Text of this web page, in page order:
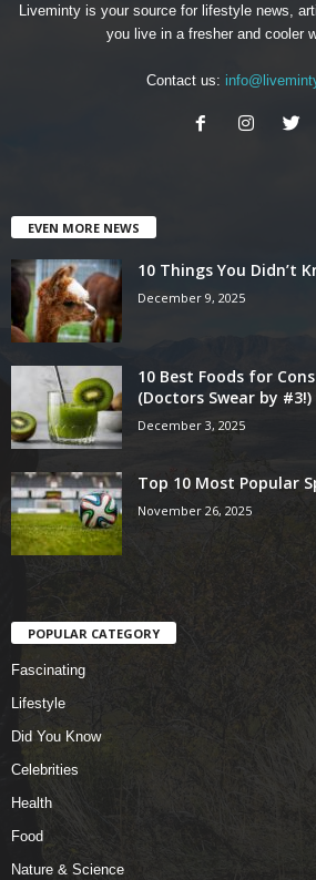
Liveminty is your source for lifestyle news,
you live in a fresher and cooler
Contact us:
EVEN MORE NEWS
10 Things You Didn’t
December 9, 2025
10 Best Foods for
(Doctors Swear by #3!)
December 3, 2025
Top 10 Most Popular
November 26, 2025
POPULAR CATEGORY
Fascinating
Lifestyle
Did You Know
Celebrities
Health
Food
Nature & Science